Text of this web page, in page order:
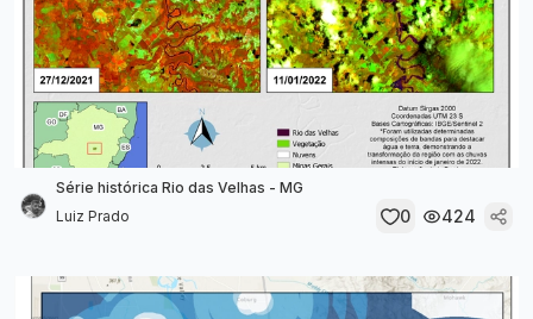
Série histórica Rio das Velhas - MG
Luiz Prado
0 424